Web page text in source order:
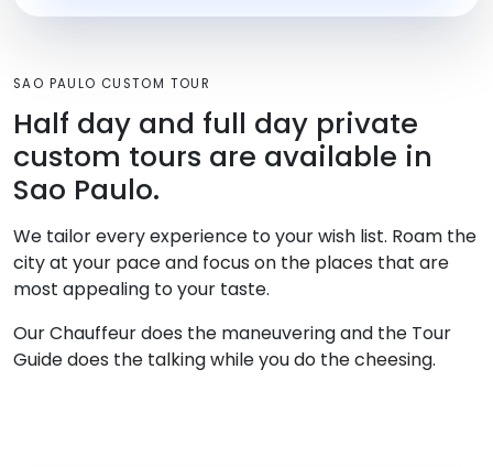
SAO PAULO CUSTOM TOUR
Half day and full day private
custom tours are available in
Sao Paulo.
We tailor every experience to your wish list. Roam the
city at your pace and focus on the places that are
most appealing to your taste.
Our Chauffeur does the maneuvering and the Tour
Guide does the talking while you do the cheesing.